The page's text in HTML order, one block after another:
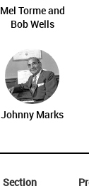
Mel Torme and
Bob Wells
Johnny Marks
Section